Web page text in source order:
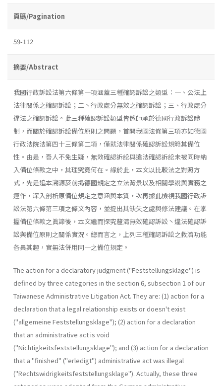
頁碼/Pagination
59-112
摘要/Abstract
我國行政訴訟法第六條第一項涵蓋三種確認訴訟之類型：一、公法上
法律關係之確認訴訟；二丶行政處分無效之確認訴訟；三、行政處分
違法之確認訴訟。此三種確認訴訟類型皆係師承於德國行政訴訟體
制，而關於確認訴訟備位原則之問題，首開我國法條第三項亦如德國
行政法院法第四十三條第二項，僅就法律關係確認訴訟規範其備位
性。由是，吾人不免生疑，無效確認訴訟與違法確認訴訟未被同時納
入備位條款之中，其理究竟何在。緣於此，本文以比較法之對照方
式，先是追本溯源菸前揭德國規定之立法背景以及相關學說與實務之
運作，深入剖析原備位規定之意涵與本質，次再據此檢視我國行政訴
訟法第六條第三項之條文內容，並提出其缺失之處與修法建議。在掌
握備位條款之眞諦後，本文繼而探究釐清無效確認訴訟丶違法確認訴
訟與備位原則之關係實況。總而言之，上列三種確認訴訟之救濟功能
各異其趣，實無法併用同一之備位規定。
The action for a declaratory judgment ("Feststellungsklage") is
defined by three categories in the section 6, subsection 1 of our
Taiwa­nese Administrative Litigation Act. They are: (1) action for a
declaration that a legal relationship exists or doesn't exist
("allgemeine Feststel­lungsklage"); (2) action for a declaration
that an administrative act is void
("Nichtigkeitsfeststellungsklage"); and (3) action for a declaration
that a "finished" ("erledigt") administrative act was illegal
("Rechts­widrigkeitsfeststellungsklage"). Actually, these three